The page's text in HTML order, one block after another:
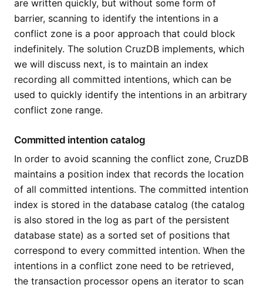
are written quickly, but without some form of
barrier, scanning to identify the intentions in a
conflict zone is a poor approach that could block
indefinitely. The solution CruzDB implements, which
we will discuss next, is to maintain an index
recording all committed intentions, which can be
used to quickly identify the intentions in an arbitrary
conflict zone range.
Committed intention catalog
In order to avoid scanning the conflict zone, CruzDB
maintains a position index that records the location
of all committed intentions. The committed intention
index is stored in the database catalog (the catalog
is also stored in the log as part of the persistent
database state) as a sorted set of positions that
correspond to every committed intention. When the
intentions in a conflict zone need to be retrieved,
the transaction processor opens an iterator to scan